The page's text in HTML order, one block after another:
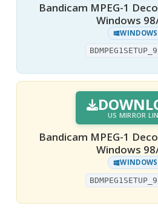
Bandicam MPEG-1
Windows
WINDOWS
US MIRROR
Bandicam MPEG-1
Windows
WINDOWS